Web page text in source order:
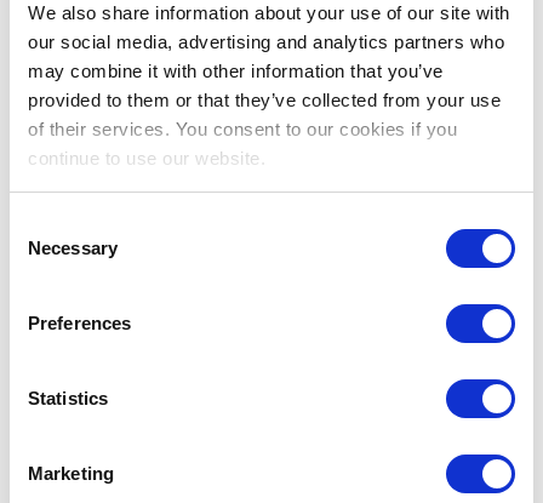
We also share information about your use of our site with
our social media, advertising and analytics partners who
may combine it with other information that you’ve
provided to them or that they’ve collected from your use
of their services. You consent to our cookies if you
continue to use our website.
Selection
Necessary
Preferences
Statistics
Marketing